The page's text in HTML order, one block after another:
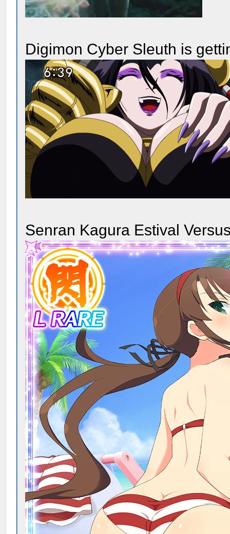
Digimon Cyber Sleuth is
Senran Kagura Estival